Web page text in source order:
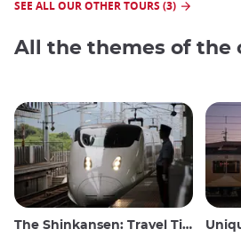
SEE ALL OUR OTHER TOURS (3)
All the themes of the
The Shinkansen: Travel Tips for the Japanese Bullet Train